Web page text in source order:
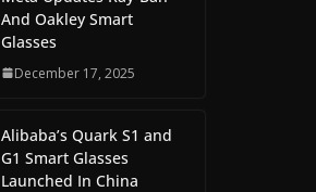
And Oakley Smart
Glasses
December 17, 2025
Alibaba’s Quark S1 and
G1 Smart Glasses
Launched In China